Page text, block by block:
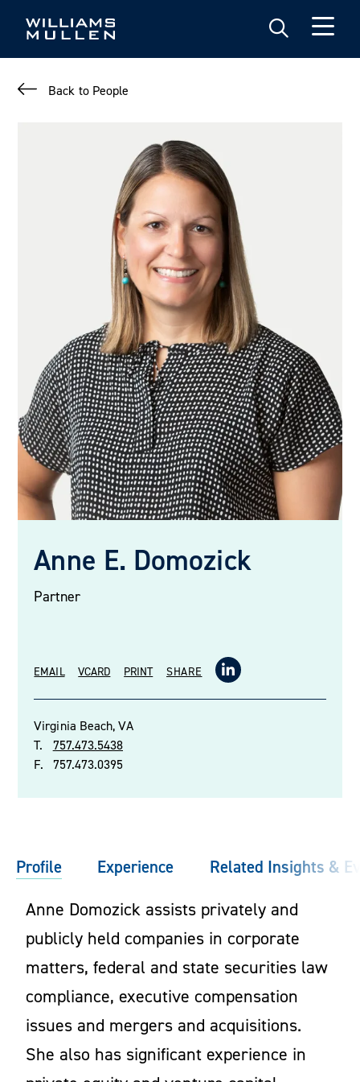
Back to People
Anne E. Domozick
Partner
EMAIL VCARD PRINT SHARE
Virginia Beach, VA
T.
757.473.5438
F.
757.473.0395
Profile Experience Related Insights &
Anne Domozick assists privately and
publicly held companies in corporate
matters, federal and state securities law
compliance, executive compensation
issues and mergers and acquisitions.
She also has significant experience in